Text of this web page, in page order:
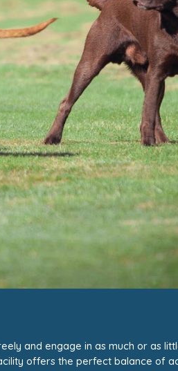
and engage in as much or as
offers the perfect balance of